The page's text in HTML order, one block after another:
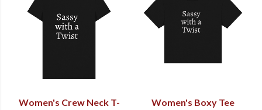
Women's Crew Neck T-
Women's Boxy Tee